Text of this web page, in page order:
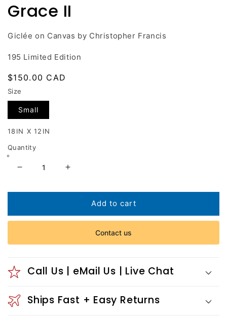
in
modal
Grace II
Giclée on Canvas by Christopher Francis
195 Limited Edition
Regular
price
$150.00 CAD
Size
Small
18IN X 12IN
Quantity
Decrease
for
II
Increase
for
Grace
II
Add to cart
Contact us
Call Us | eMail Us | Live Chat
Ships Fast + Easy Returns